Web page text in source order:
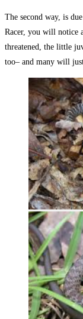
The second way, is
Racer, you will notice
threatened, the little
too– and many will